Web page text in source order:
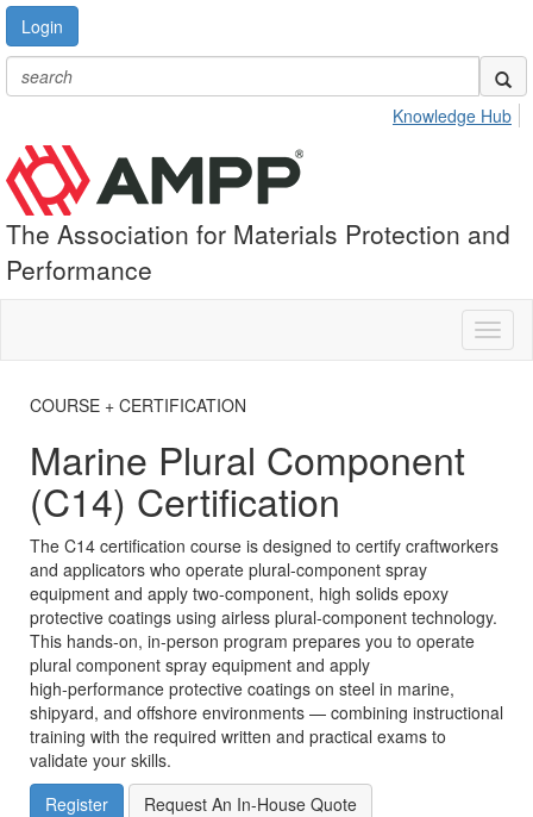
Login
Knowledge Hub
The Association for Materials Protection and
Performance
COURSE + CERTIFICATION
Marine Plural Component
(C14) Certification
The C14 certification course is designed to certify craftworkers
and applicators who operate plural‑component spray
equipment and apply two‑component, high solids epoxy
protective coatings using airless plural‑component technology.
This hands‑on, in‑person program prepares you to operate
plural component spray equipment and apply
high‑performance protective coatings on steel in marine,
shipyard, and offshore environments — combining instructional
training with the required written and practical exams to
validate your skills.
Register
Request An In-House Quote